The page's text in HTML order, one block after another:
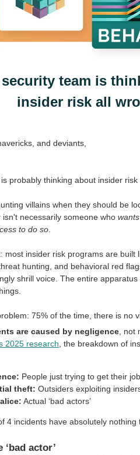
team is
insider risk all
and deviants,
probably thinking about insider risk
villains when they should be
isn't necessarily someone who wants
to do so
most insider risk programs are built
hunting, and behavioral red
shrill voice. The entire
75% of the time, there is no
are caused by negligence , not
2025 research , the breakdown of
People just trying to get their
theft: Outsiders exploiting
Actual ‘bad actors’
4 incidents have absolutely nothing
actor’